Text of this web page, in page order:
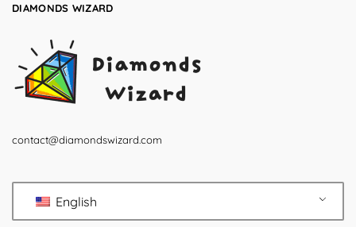
DIAMONDS WIZARD
contact@diamondswizard.com
English